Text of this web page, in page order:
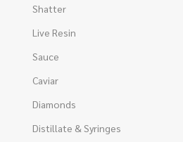
Shatter
Live Resin
Sauce
Caviar
Diamonds
Distillate & Syringes